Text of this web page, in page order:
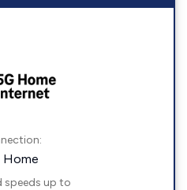
Home
speeds up to